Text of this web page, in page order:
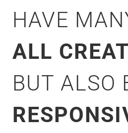
HAVE
ALL
BUT ALSO